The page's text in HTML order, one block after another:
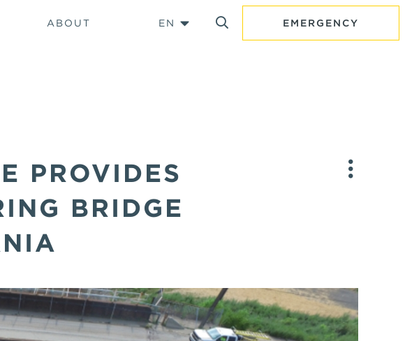
ABOUT EN EMERGENCY
PROVIDES
BRIDGE